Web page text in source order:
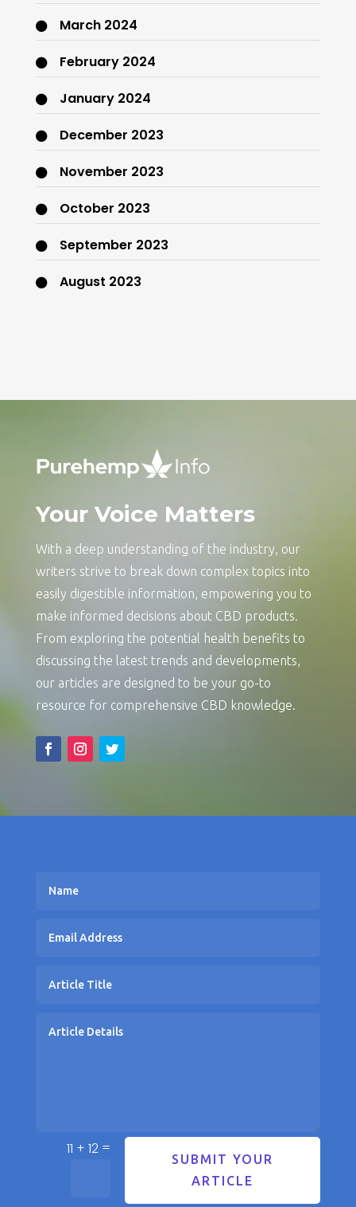
March 2024
February 2024
January 2024
December 2023
November 2023
October 2023
September 2023
August 2023
Your Voice Matters
With a deep understanding of the industry, our
writers strive to break down complex topics into
easily digestible information, empowering you to
make informed decisions about CBD products.
From exploring the potential health benefits to
discussing the latest trends and developments,
our articles are designed to be your go-to
resource for comprehensive CBD knowledge.
11 + 12 =
SUBMIT YOUR
ARTICLE